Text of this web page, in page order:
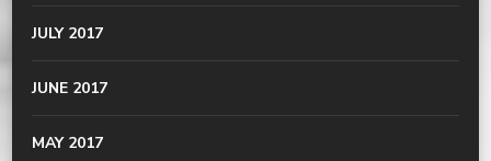
JULY 2017
JUNE 2017
MAY 2017